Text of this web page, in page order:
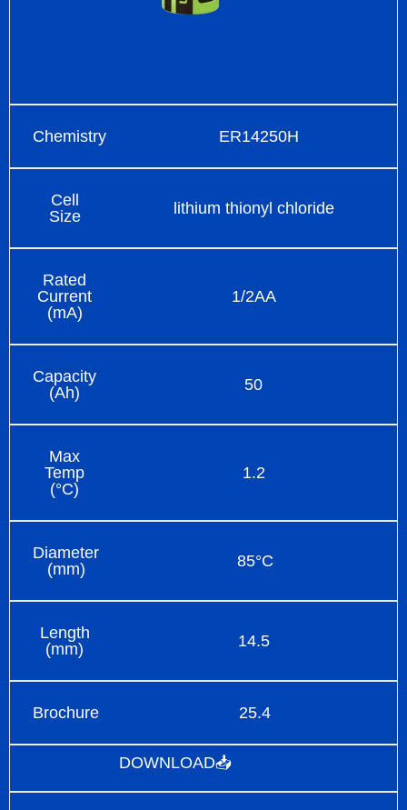
Chemistry ER14250H
Cell
Size
lithium thionyl chloride
Rated
Current
(mA)
1/2AA
Capacity
(Ah)
50
Max
Temp
(°C)
1.2
Diameter
(mm)
85°C
Length
(mm)
14.5
Brochure 25.4
DOWNLOAD📥